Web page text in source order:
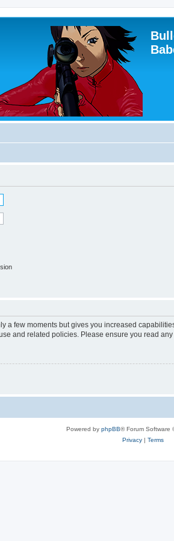
a few moments but gives you increased
and related policies. Please ensure you read
Powered by phpBB® Forum Software
Privacy| Terms